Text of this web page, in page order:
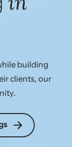
building
clients, our